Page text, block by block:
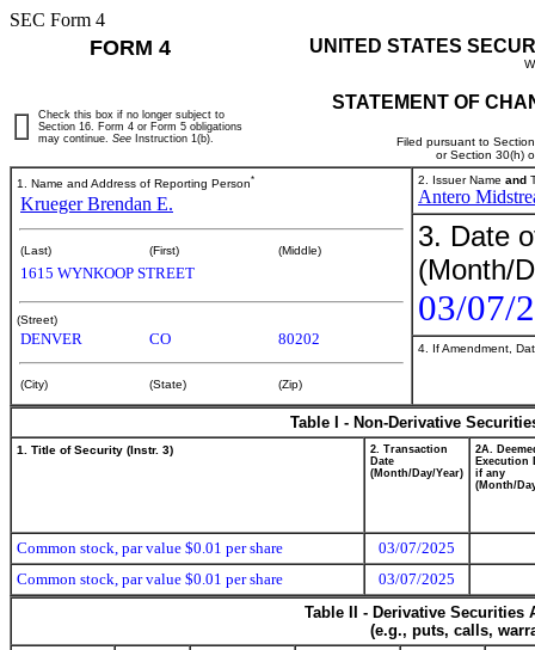
SEC Form 4
FORM 4 UNITED STATES
STATEMENT OF
Filed pursuant to
or Section 30(h)
Check this box if no longer subject to
Section 16. Form 4 or Form 5 obligations
may continue. See Instruction 1(b).
1. Name and Address of Reporting Person*
Krueger Brendan E.
(Last) (First) (Middle)
1615 WYNKOOP STREET
(Street)
DENVER CO 80202
(City) (State) (Zip)
2. Issuer Name and
Antero
3. Date
(Month/
03/07/
4. If Amendment,
Table I - Non-Derivative
1. Title of Security (Instr. 3)
2. Transaction
Date
(Month/Day/Year)
2A.
Execution
if any
(Month/
Common stock, par value $0.01 per share
03/07/2025
Common stock, par value $0.01 per share
03/07/2025
Table II - Derivative
(e.g., puts, calls,